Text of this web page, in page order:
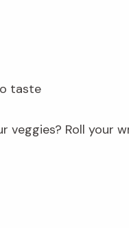
taste
veggies? Roll your